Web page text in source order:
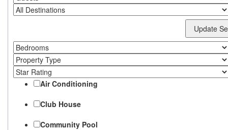
Update
Air Conditioning
Club House
Community Pool